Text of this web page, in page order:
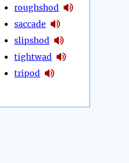
roughshod
saccade
slipshod
tightwad
tripod